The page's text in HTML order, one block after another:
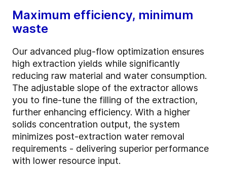
Maximum efficiency, minimum
waste
Our advanced plug-flow optimization ensures
high extraction yields while significantly
reducing raw material and water consumption.
The adjustable slope of the extractor allows
you to fine-tune the filling of the extraction,
further enhancing efficiency. With a higher
solids concentration output, the system
minimizes post-extraction water removal
requirements - delivering superior performance
with lower resource input.